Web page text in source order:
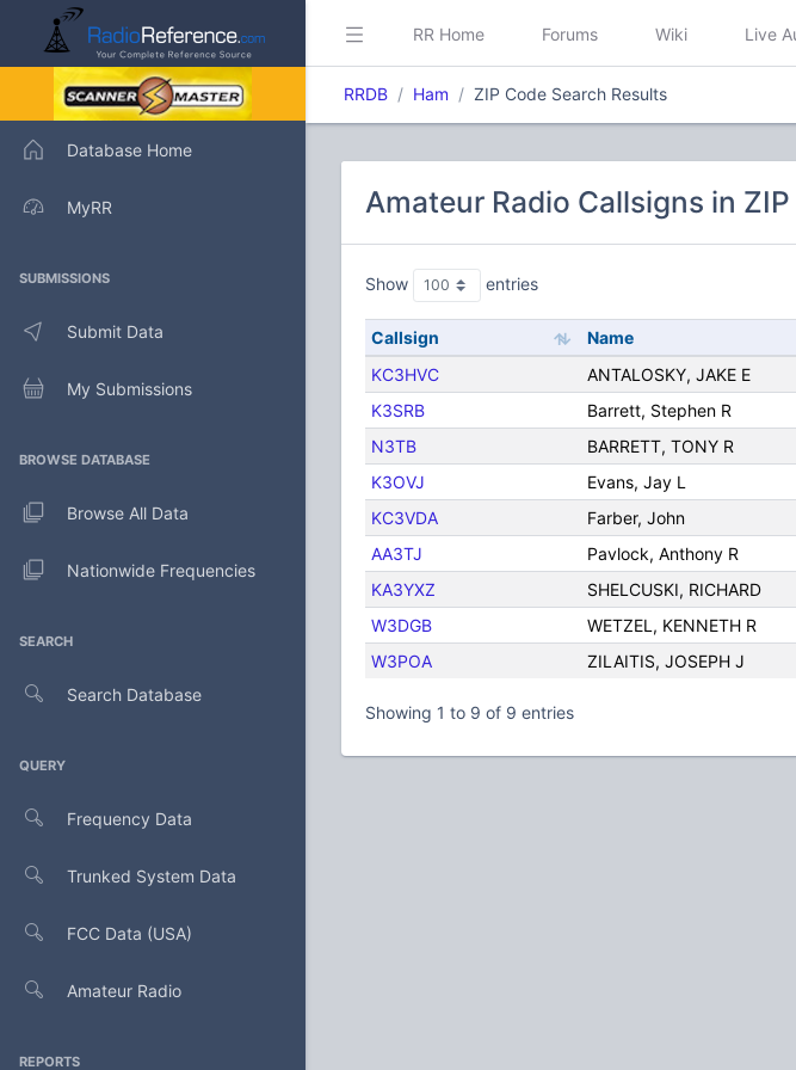
Database Home
MyRR
SUBMISSIONS
Submit Data
My Submissions
BROWSE DATABASE
Browse All Data
Nationwide Frequencies
SEARCH
Search Database
QUERY
Frequency Data
Trunked System Data
FCC Data (USA)
Amateur Radio
REPORTS
RR Home Forums Wiki Live
RRDB Ham ZIP Code Search Results
Amateur Radio Callsigns in ZIP
Show entries
Callsign Name
KC3HVC
ANTALOSKY, JAKE E
K3SRB
Barrett, Stephen R
N3TB
BARRETT, TONY R
K3OVJ
Evans, Jay L
KC3VDA
Farber, John
AA3TJ
Pavlock, Anthony R
KA3YXZ
SHELCUSKI, RICHARD
W3DGB
WETZEL, KENNETH R
W3POA
ZILAITIS, JOSEPH J
Showing 1 to 9 of 9 entries